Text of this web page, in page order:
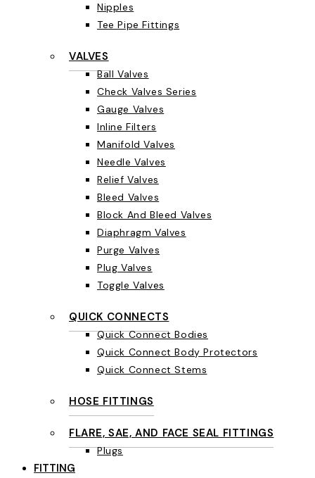
Nipples
Tee Pipe Fittings
VALVES
Ball Valves
Check Valves Series
Gauge Valves
Inline Filters
Manifold Valves
Needle Valves
Relief Valves
Bleed Valves
Block And Bleed Valves
Diaphragm Valves
Purge Valves
Plug Valves
Toggle Valves
QUICK CONNECTS
Quick Connect Bodies
Quick Connect Body Protectors
Quick Connect Stems
HOSE FITTINGS
FLARE, SAE, AND FACE SEAL FITTINGS
Plugs
FITTING